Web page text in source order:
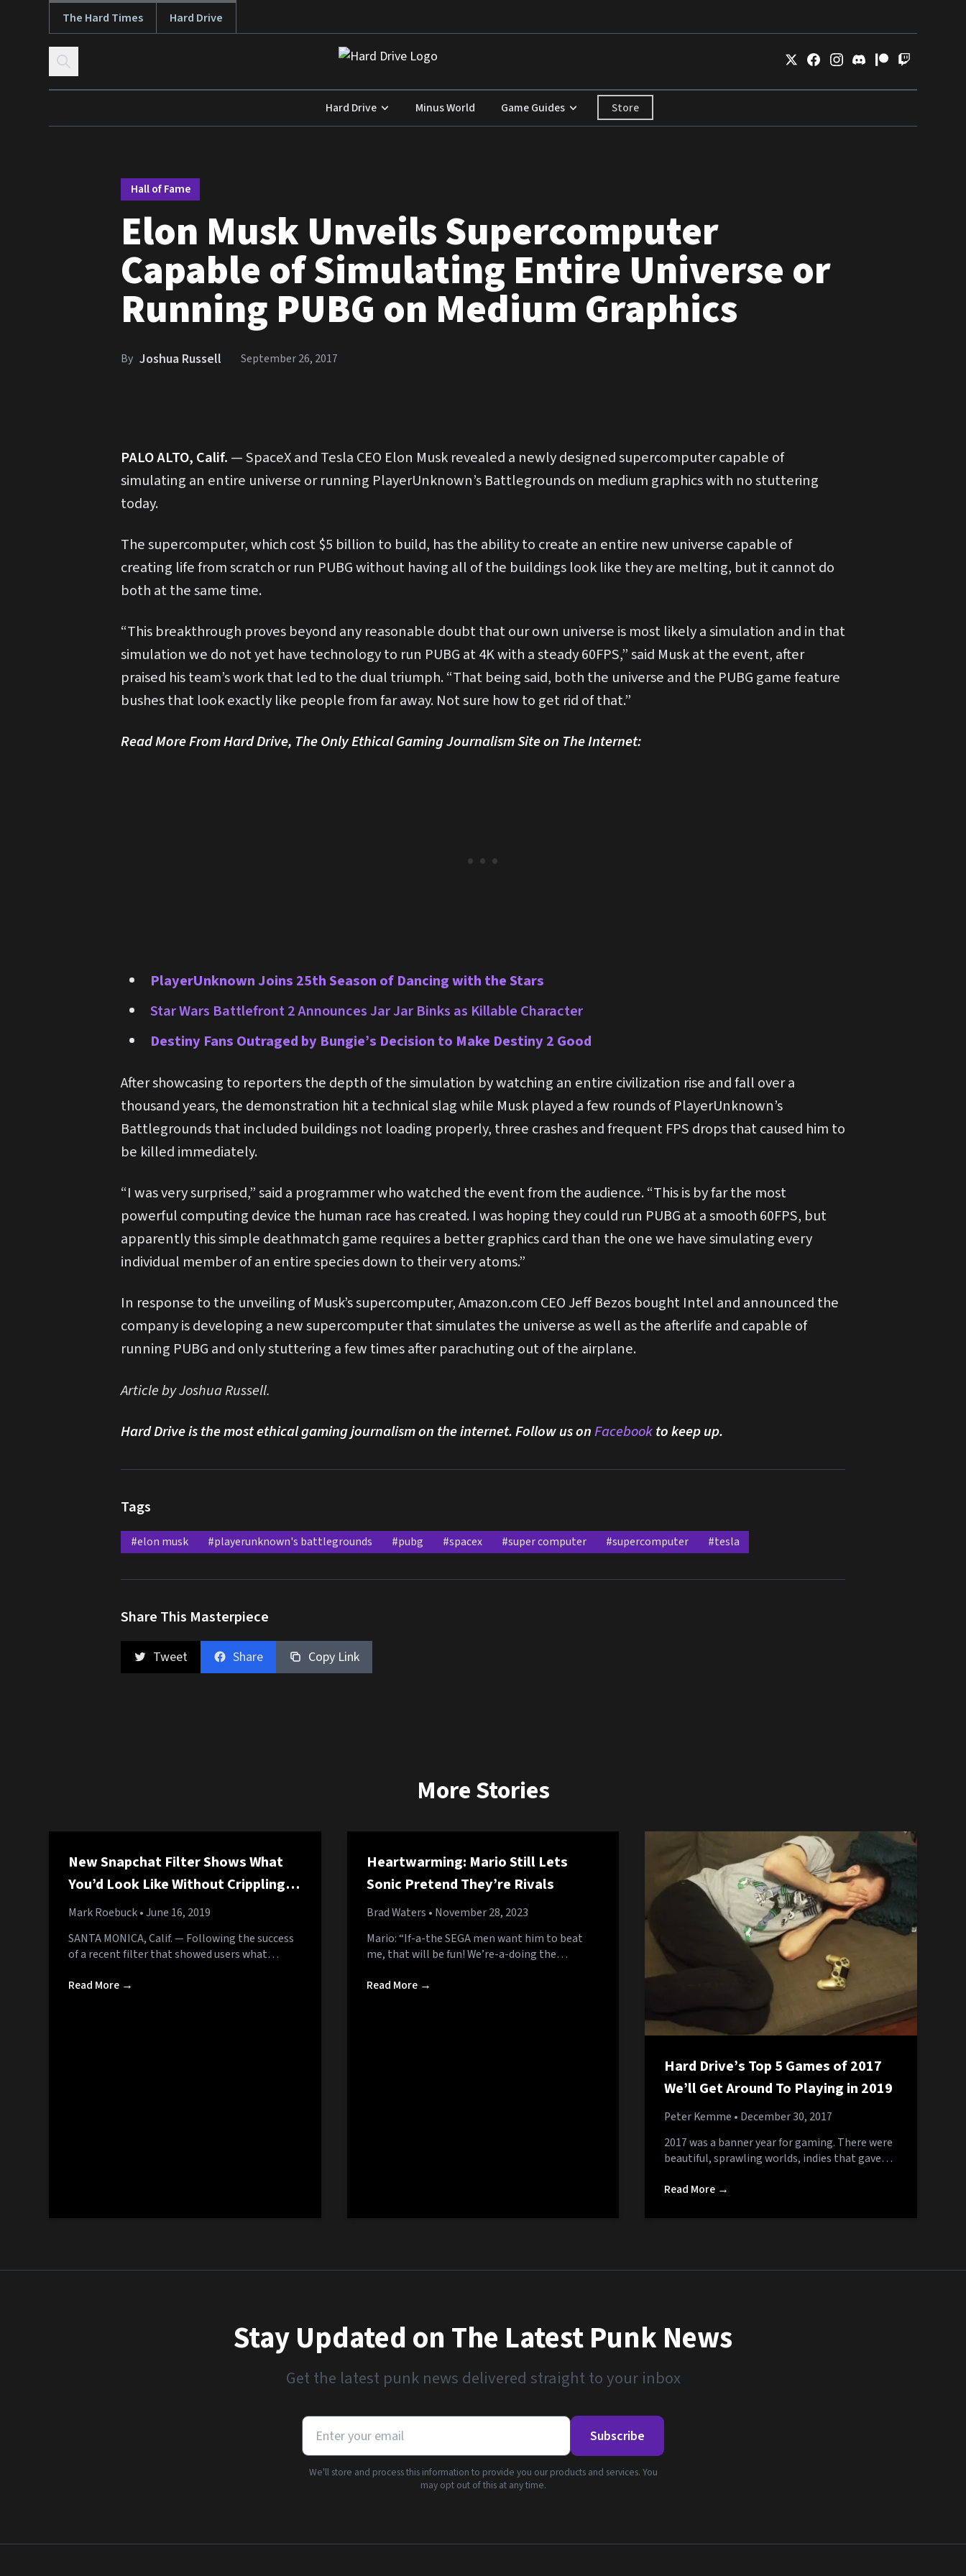
Skip to contentThe Hard Times Hard Drive
Hard Drive Minus World Game Guides Store
Hall of Fame
Elon Musk Unveils Supercomputer
Capable of Simulating Entire Universe or
Running PUBG on Medium Graphics
By Joshua Russell September 26, 2017
PALO ALTO, Calif. — SpaceX and Tesla CEO Elon Musk revealed a newly designed supercomputer capable of
simulating an entire universe or running PlayerUnknown’s Battlegrounds on medium graphics with no stuttering
today.
The supercomputer, which cost $5 billion to build, has the ability to create an entire new universe capable of
creating life from scratch or run PUBG without having all of the buildings look like they are melting, but it cannot do
both at the same time.
“This breakthrough proves beyond any reasonable doubt that our own universe is most likely a simulation and in that
simulation we do not yet have technology to run PUBG at 4K with a steady 60FPS,” said Musk at the event, after
praised his team’s work that led to the dual triumph. “That being said, both the universe and the PUBG game feature
bushes that look exactly like people from far away. Not sure how to get rid of that.”
Read More From Hard Drive, The Only Ethical Gaming Journalism Site on The Internet:
PlayerUnknown Joins 25th Season of Dancing with the Stars
Star Wars Battlefront 2 Announces Jar Jar Binks as Killable Character
Destiny Fans Outraged by Bungie’s Decision to Make Destiny 2 Good
After showcasing to reporters the depth of the simulation by watching an entire civilization rise and fall over a
thousand years, the demonstration hit a technical slag while Musk played a few rounds of PlayerUnknown’s
Battlegrounds that included buildings not loading properly, three crashes and frequent FPS drops that caused him to
be killed immediately.
“I was very surprised,” said a programmer who watched the event from the audience. “This is by far the most
powerful computing device the human race has created. I was hoping they could run PUBG at a smooth 60FPS, but
apparently this simple deathmatch game requires a better graphics card than the one we have simulating every
individual member of an entire species down to their very atoms.”
In response to the unveiling of Musk’s supercomputer, Amazon.com CEO Jeff Bezos bought Intel and announced the
company is developing a new supercomputer that simulates the universe as well as the afterlife and capable of
running PUBG and only stuttering a few times after parachuting out of the airplane.
Article by Joshua Russell.
Hard Drive is the most ethical gaming journalism on the internet. Follow us onFacebookto keep up.
Tags
#elon musk #playerunknown's battlegrounds #pubg #spacex #super computer #supercomputer #tesla
Share This Masterpiece
Tweet Share Copy Link
More Stories
New Snapchat Filter Shows What
You’d Look Like Without Crippling
Student Loan Debt
Mark Roebuck• June 16, 2019
SANTA MONICA, Calif. — Following the success
of a recent filter that showed users what…
Read More →
Heartwarming: Mario Still Lets
Sonic Pretend They’re Rivals
Brad Waters • November 28, 2023
Mario: “If-a-the SEGA men want him to beat
me, that will be fun! We’re-a-doing the…
Read More →
Hard Drive’s Top 5 Games of 2017
We’ll Get Around To Playing in 2019
Peter Kemme • December 30, 2017
2017 was a banner year for gaming. There were
beautiful, sprawling worlds, indies that gave…
Read More →
Stay Updated on The Latest Punk News
Get the latest punk news delivered straight to your inbox
Subscribe
We'll store and process this information to provide you our products and services. You
may opt out of this at any time.